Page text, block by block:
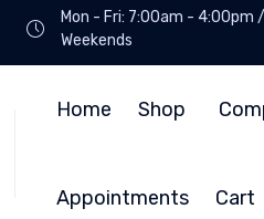
Mon - Fri: 7:00am - 4:00pm
Weekends
Home Shop
Appointments Cart